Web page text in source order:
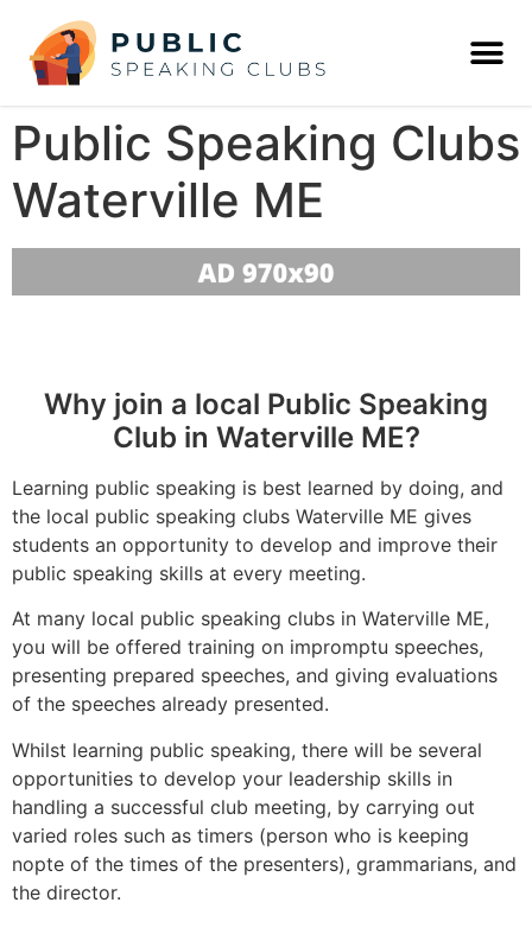
Public Speaking Clubs
Waterville ME
Why join a local Public Speaking
Club in Waterville ME?
Learning public speaking is best learned by doing, and
the local public speaking clubs Waterville ME gives
students an opportunity to develop and improve their
public speaking skills at every meeting.
At many local public speaking clubs in Waterville ME,
you will be offered training on impromptu speeches,
presenting prepared speeches, and giving evaluations
of the speeches already presented.
Whilst learning public speaking, there will be several
opportunities to develop your leadership skills in
handling a successful club meeting, by carrying out
varied roles such as timers (person who is keeping
nopte of the times of the presenters), grammarians, and
the director.